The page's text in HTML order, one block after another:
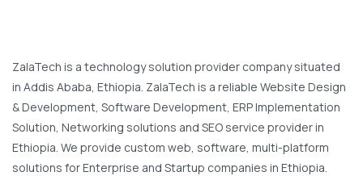
ZalaTech is a technology solution provider company situated
in Addis Ababa, Ethiopia. ZalaTech is a reliable Website Design
& Development, Software Development, ERP Implementation
Solution, Networking solutions and SEO service provider in
Ethiopia. We provide custom web, software, multi-platform
solutions for Enterprise and Startup companies in Ethiopia.